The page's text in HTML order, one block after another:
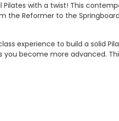
with a twist! This
Reformer to the
experience to build a solid
become more advanced.